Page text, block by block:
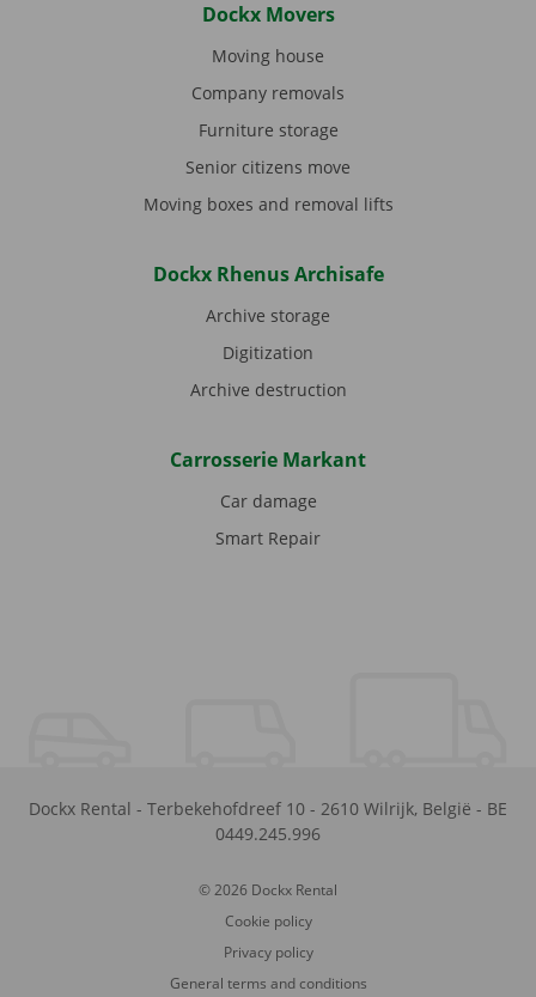
Dockx Movers
Moving house
Company removals
Furniture storage
Senior citizens move
Moving boxes and removal lifts
Dockx Rhenus Archisafe
Archive storage
Digitization
Archive destruction
Carrosserie Markant
Car damage
Smart Repair
Dockx Rental - Terbekehofdreef 10 - 2610 Wilrijk, België - BE
0449.245.996
© 2026 Dockx Rental
Cookie policy
Privacy policy
General terms and conditions